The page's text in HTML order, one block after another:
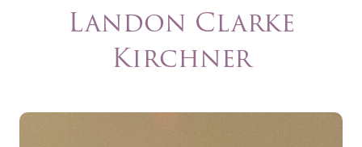
Landon Clarke
Kirchner